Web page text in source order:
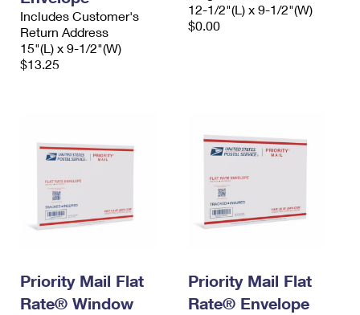
Includes Customer's
Return Address
15"(L) x 9-1/2"(W)
$13.25
12-1/2"(L) x 9-1/2"(W)
$0.00
Priority Mail Flat
Rate® Window
Priority Mail Flat
Rate® Envelope